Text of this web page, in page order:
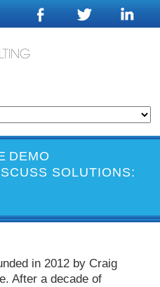
DEMO
SOLUTIONS:
in 2012 by Craig
After a decade of